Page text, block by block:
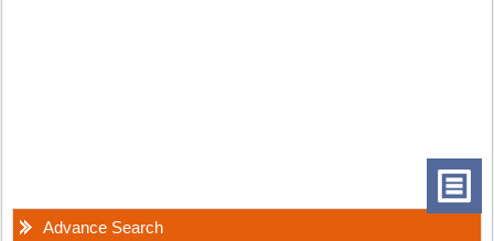
Advance Search